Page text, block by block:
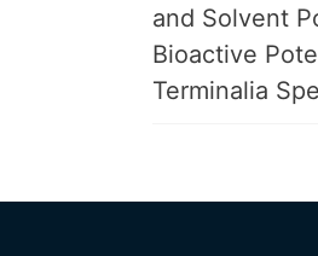
and Solvent
Bioactive
Terminalia